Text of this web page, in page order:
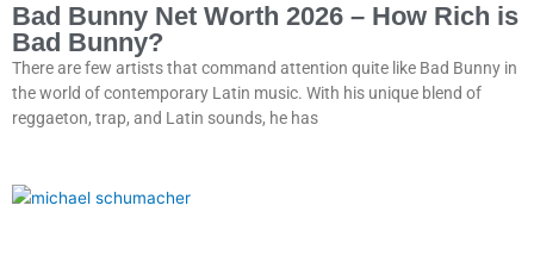
Bad Bunny Net Worth 2026 – How Rich is
Bad Bunny?
There are few artists that command attention quite like Bad Bunny in
the world of contemporary Latin music. With his unique blend of
reggaeton, trap, and Latin sounds, he has